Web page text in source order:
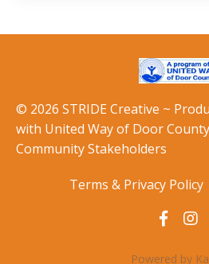
© 2026 STRIDE Creative ~
with United Way of Door
Community Stakeholders
Terms & Privacy Policy
Powered by